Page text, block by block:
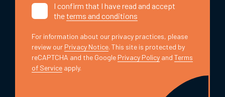
I confirm that I have read and accept
theterms and conditions
For information about our privacy practices, please
review our Privacy Notice. This site is protected by
reCAPTCHA and the Google Privacy Policy and Terms
of Service apply.